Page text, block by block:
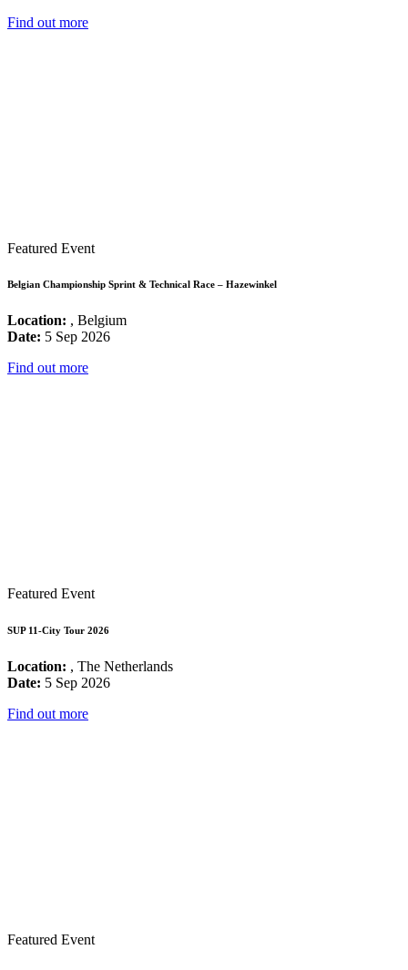
Find out more
Featured Event
Belgian Championship Sprint & Technical Race – Hazewinkel
Location: , Belgium
Date: 5 Sep 2026
Find out more
Featured Event
SUP 11-City Tour 2026
Location: , The Netherlands
Date: 5 Sep 2026
Find out more
Featured Event